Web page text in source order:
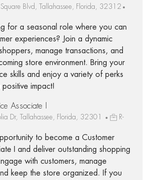
Blvd, Tallahassee, Florida, 32312
for a seasonal role where you can
experiences? Join a dynamic
manage transactions, and
store environment. Bring your
skills and enjoy a variety of perks
impact!
Associate I
Dr, Tallahassee, Florida, 32301
R-
to become a Customer
I and deliver outstanding shopping
with customers, manage
keep the store organized. If you